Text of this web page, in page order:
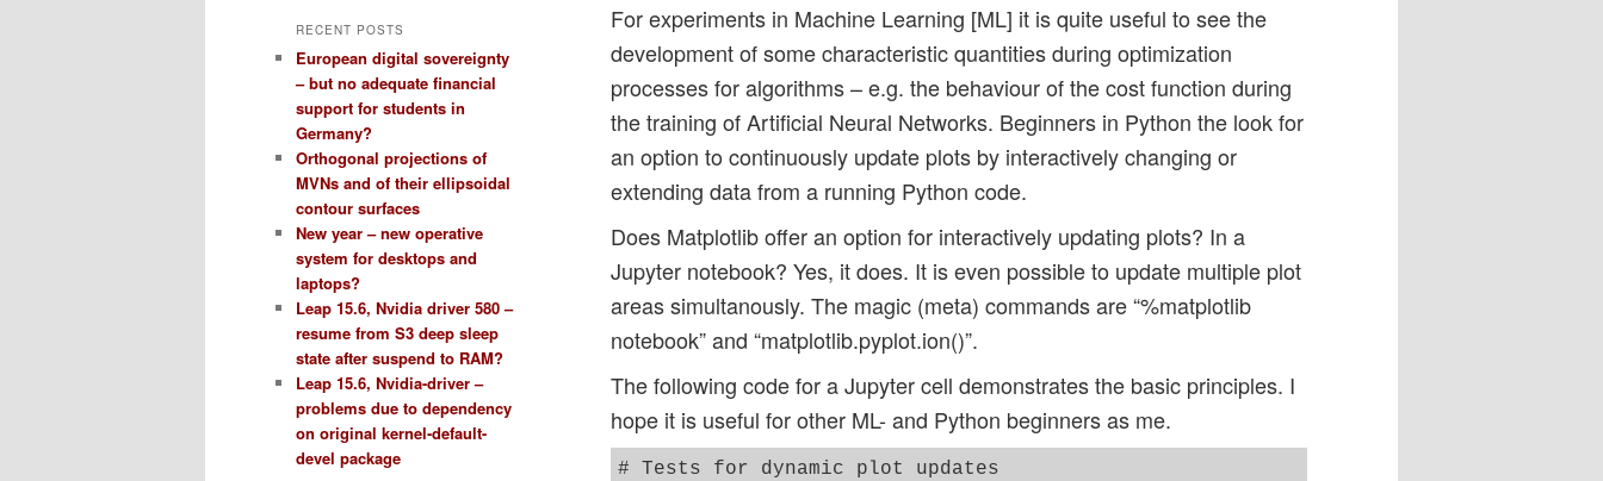
For experiments in Machine Learning [ML] it is quite useful to see the
development of some characteristic quantities during optimization
processes for algorithms – e.g. the behaviour of the cost function during
the training of Artificial Neural Networks. Beginners in Python the look for
an option to continuously update plots by interactively changing or
extending data from a running Python code.
Does Matplotlib offer an option for interactively updating plots? In a
Jupyter notebook? Yes, it does. It is even possible to update multiple plot
areas simultanously. The magic (meta) commands are “%matplotlib
notebook” and “matplotlib.pyplot.ion()”.
The following code for a Jupyter cell demonstrates the basic principles. I
hope it is useful for other ML- and Python beginners as me.
# Tests for dynamic plot updates
RECENT POSTS
European digital sovereignty
– but no adequate financial
support for students in
Germany?
Orthogonal projections of
MVNs and of their ellipsoidal
contour surfaces
New year – new operative
system for desktops and
laptops?
Leap 15.6, Nvidia driver 580 –
resume from S3 deep sleep
state after suspend to RAM?
Leap 15.6, Nvidia-driver –
problems due to dependency
on original kernel-default-
devel package